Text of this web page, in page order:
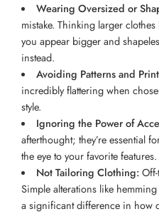
Wearing Oversized or
mistake. Thinking larger
you appear bigger and
instead.
Avoiding Patterns and
incredibly flattering when
style.
Ignoring the Power of
afterthought; they’re essential
the eye to your favorite features.
Not Tailoring Clothing:Off-
Simple alterations like
a significant difference in how